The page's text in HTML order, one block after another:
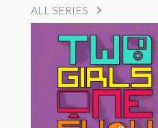
ALL SERIES